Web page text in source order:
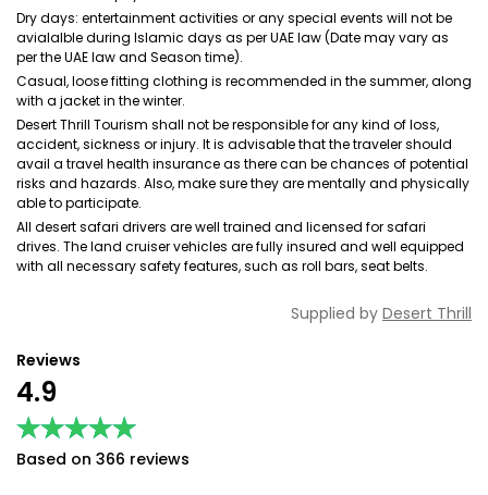
Dry days: entertainment activities or any special events will not be
avialalble during Islamic days as per UAE law (Date may vary as
per the UAE law and Season time).
Casual, loose fitting clothing is recommended in the summer, along
with a jacket in the winter.
Desert Thrill Tourism shall not be responsible for any kind of loss,
accident, sickness or injury. It is advisable that the traveler should
avail a travel health insurance as there can be chances of potential
risks and hazards. Also, make sure they are mentally and physically
able to participate.
All desert safari drivers are well trained and licensed for safari
drives. The land cruiser vehicles are fully insured and well equipped
with all necessary safety features, such as roll bars, seat belts.
Supplied by Desert Thrill
Reviews
4.9
★★★★★
★★★★★
Based on 366 reviews